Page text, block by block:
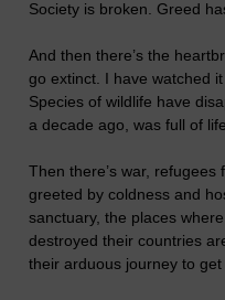
Society is broken. Greed
And then there’s the
go extinct. I have watched
Species of wildlife have
a decade ago, was full of
Then there’s war,
greeted by coldness and
sanctuary, the places
destroyed their countries
their arduous journey to get